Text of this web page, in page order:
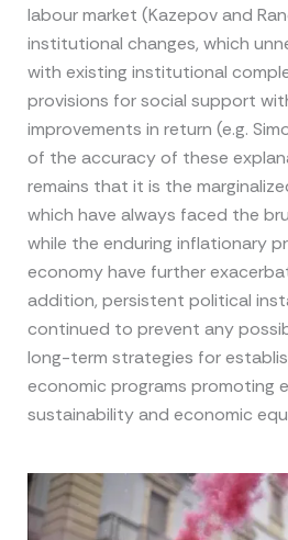
labour market (Kazepov and
institutional changes, which
with existing institutional
provisions for social support
improvements in return (e.g.
of the accuracy of these
remains that it is the
which have always faced the
while the enduring inflationary
economy have further
addition, persistent political
continued to prevent any
long-term strategies for
economic programs promoting
sustainability and economic